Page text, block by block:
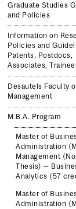
Graduate Studies
and Policies
Information on
Policies and
Patents, Postdocs,
Associates,
Desautels Faculty
Management
M.B.A. Program
Master of
Administration
Management
Thesis) —
Analytics (57
Master of
Administration